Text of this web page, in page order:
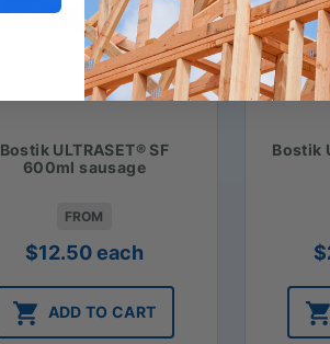
Bostik ULTRASET® SF
600ml sausage
FROM
$12.50each
ADD TO CART
Bostik
$